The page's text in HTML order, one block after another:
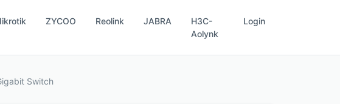
ZYCOO Reolink JABRA
H3C-
Aolynk
Login
Switch